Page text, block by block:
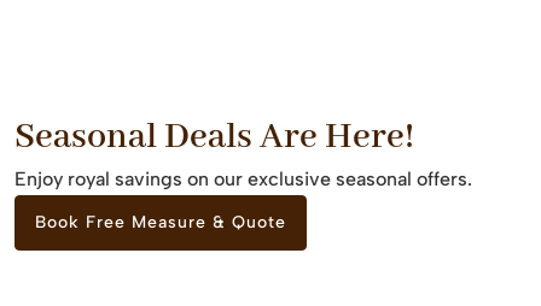
Seasonal Deals Are Here!
Enjoy royal savings on our exclusive seasonal offers.
Book Free Measure & Quote